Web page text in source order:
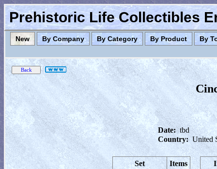
Prehistoric Life Collectibles
New By Company By Category By Product By
Date: tbd
Country: United
Set
Items